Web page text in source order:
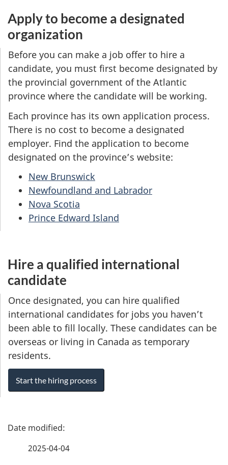
Apply to become a designated
organization
Before you can make a job offer to hire a
candidate, you must first become designated by
the provincial government of the Atlantic
province where the candidate will be working.
Each province has its own application process.
There is no cost to become a designated
employer. Find the application to become
designated on the province’s website:
New Brunswick
Newfoundland and Labrador
Nova Scotia
Prince Edward Island
Hire a qualified international
candidate
Once designated, you can hire qualified
international candidates for jobs you haven’t
been able to fill locally. These candidates can be
overseas or living in Canada as temporary
residents.
Start the hiring process
P
2025-04-04